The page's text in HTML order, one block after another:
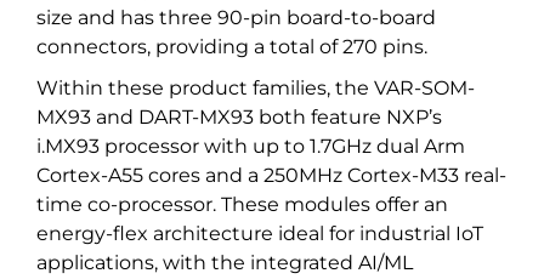
size and has three 90-pin board-to-board
connectors, providing a total of 270 pins.
Within these product families, the VAR-SOM-
MX93 and DART-MX93 both feature NXP’s
i.MX93 processor with up to 1.7GHz dual Arm
Cortex-A55 cores and a 250MHz Cortex-M33 real-
time co-processor. These modules offer an
energy-flex architecture ideal for industrial IoT
applications, with the integrated AI/ML